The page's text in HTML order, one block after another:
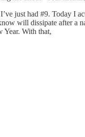
just had #9. Today I
will dissipate after a
Year. With that,